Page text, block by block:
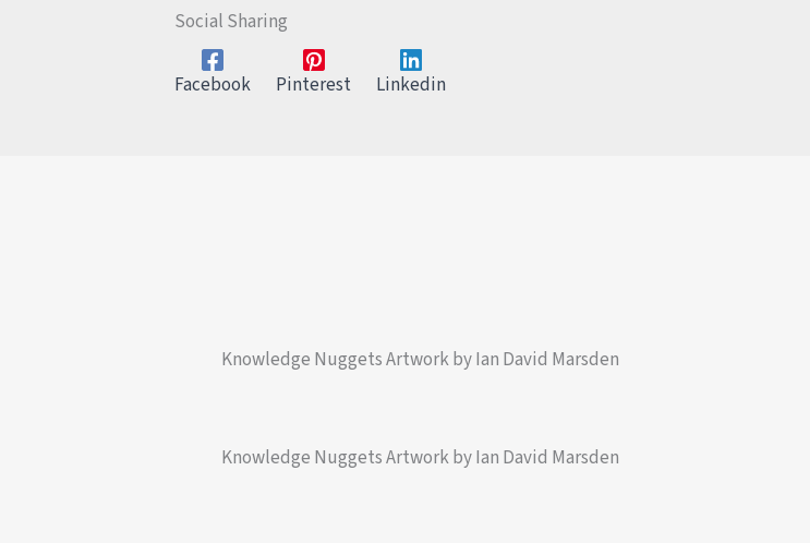
Social Sharing
Facebook Pinterest Linkedin
Knowledge Nuggets Artwork by Ian David Marsden
Knowledge Nuggets Artwork by Ian David Marsden